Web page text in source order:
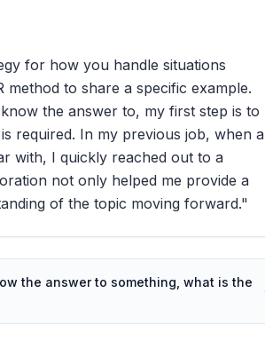
for how you handle situations
to share a specific example.
the answer to, my first step is to
required. In my previous job, when a
with, I quickly reached out to a
not only helped me provide a
of the topic moving forward."
the answer to something, what is the